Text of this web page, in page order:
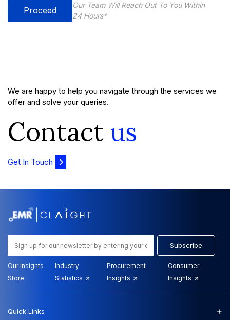
Proceed
Our Team Will Reach Out To You Within
24 Hours*
We are happy to help you navigate through the services we
offer and solve your queries.
Contact us
Get In Touch
Subscribe
Our Insights
Store:
Industry
Statistics
Procurement
Insights
Consumer
Insights
Quick Links +